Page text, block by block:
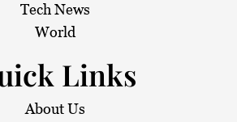
Tech News
World
Links
About Us